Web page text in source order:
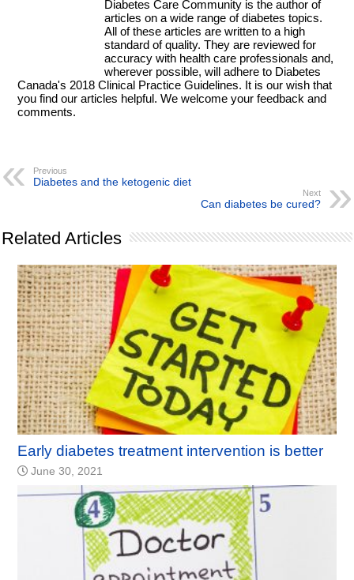
Diabetes Care Community is the author of
articles on a wide range of diabetes topics.
All of these articles are written to a high
standard of quality. They are reviewed for
accuracy with health care professionals and,
wherever possible, will adhere to Diabetes
Canada's 2018 Clinical Practice Guidelines. It is our wish that
you find our articles helpful. We welcome your feedback and
comments.
Previous
Diabetes and the ketogenic diet
Next
Can diabetes be cured?
Related Articles
Early diabetes treatment intervention is better
June 30, 2021